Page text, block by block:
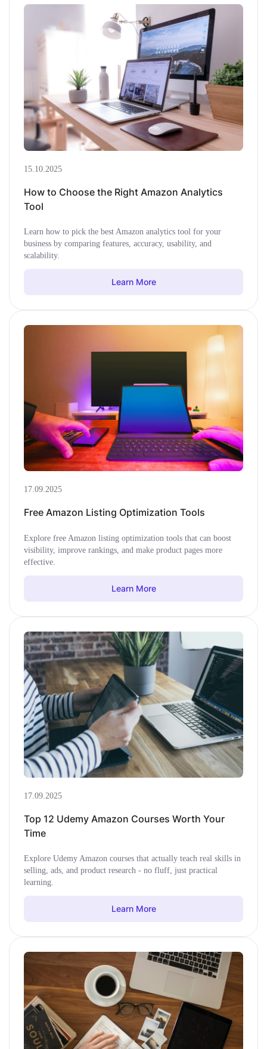
15.10.2025
How to Choose the Right Amazon Analytics
Tool
Learn how to pick the best Amazon analytics tool for your
business by comparing features, accuracy, usability, and
scalability.
Learn More
17.09.2025
Free Amazon Listing Optimization Tools
Explore free Amazon listing optimization tools that can boost
visibility, improve rankings, and make product pages more
effective.
Learn More
17.09.2025
Top 12 Udemy Amazon Courses Worth Your
Time
Explore Udemy Amazon courses that actually teach real skills in
selling, ads, and product research - no fluff, just practical
learning.
Learn More